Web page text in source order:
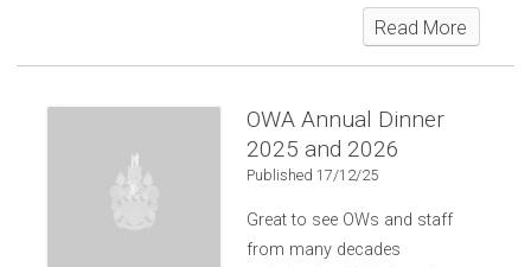
and the wider community.
Read More
OWA Annual Dinner
2025 and 2026
Published 17/12/25
Great to see OWs and staff
from many decades